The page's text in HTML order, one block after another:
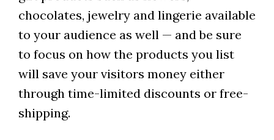
chocolates, jewelry and lingerie available
to your audience as well — and be sure
to focus on how the products you list
will save your visitors money either
through time-limited discounts or free-
shipping.